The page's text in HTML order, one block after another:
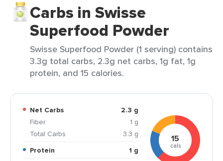
Carbs in Swisse
Superfood Powder
Swisse Superfood Powder (1 serving) contains
3.3g total carbs, 2.3g net carbs, 1g fat, 1g
protein, and 15 calories.
Net Carbs
2.3 g
Fiber
1 g
Total Carbs
3.3 g
Protein
1 g
15
cals